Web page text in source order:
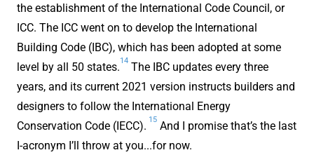
the establishment of the International Code Council, or
ICC. The ICC went on to develop the International
Building Code (IBC), which has been adopted at some
level by all 50 states.
14
The IBC updates every three
years, and its current 2021 version instructs builders and
designers to follow the International Energy
Conservation Code (IECC).
15
And I promise that’s the last
I-acronym I’ll throw at you...for now.